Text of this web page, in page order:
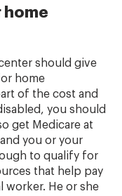
home
should give
home
of the cost and
you should
get Medicare at
you or your
to qualify for
that help pay
worker. He or she